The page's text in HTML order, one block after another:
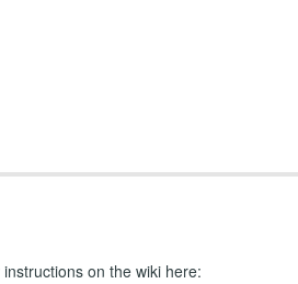
on the wiki here: